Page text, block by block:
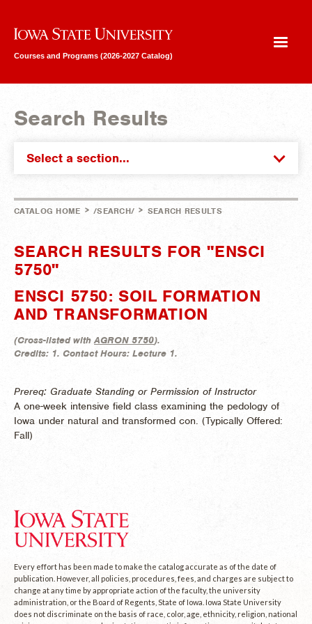
Iowa State University
Courses and Programs (2026-2027 Catalog)
Search Results
Select a section...
CATALOG HOME > /SEARCH/ > SEARCH RESULTS
SEARCH RESULTS FOR "ENSCI
5750"
ENSCI 5750: SOIL FORMATION
AND TRANSFORMATION
(Cross-listed withAGRON 5750).
Credits: 1. Contact Hours: Lecture 1.
Prereq: Graduate Standing or Permission of Instructor
A one-week intensive field class examining the pedology of
Iowa under natural and transformed con. (Typically Offered:
Fall)
Every effort has been made to make the catalog accurate as of the date of
publication. However, all policies, procedures, fees, and charges are subject to
change at any time by appropriate action of the faculty, the university
administration, or the Board of Regents, State of Iowa. Iowa State University
does not discriminate on the basis of race, color, age, ethnicity, religion, national